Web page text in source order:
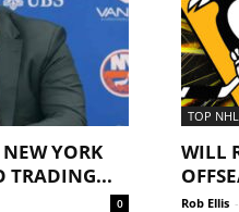
YORK
TRADING...
0
TOP
WILL
Rob Ellis -